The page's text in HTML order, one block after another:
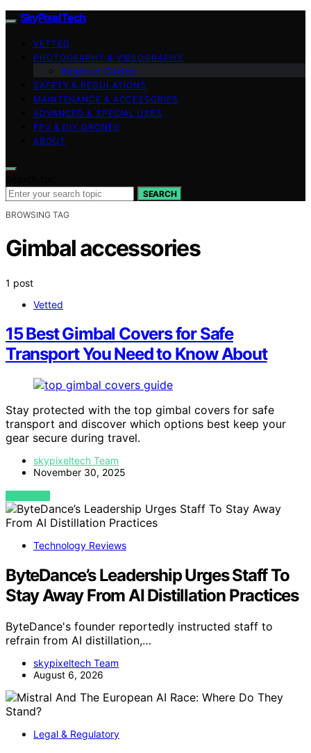
SkyPixelTech
VETTED
PHOTOGRAPHY & VIDEOGRAPHY
Beginner Guides
SAFETY & REGULATIONS
MAINTENANCE & ACCESSORIES
ADVANCED & SPECIAL USES
FPV & DIY DRONES
ABOUT
SEARCH
BROWSING TAG
Gimbal accessories
1 post
Vetted
15 Best Gimbal Covers for Safe
Transport You Need to Know About
Stay protected with the top gimbal covers for safe
transport and discover which options best keep your
gear secure during travel.
skypixeltech Team
November 30, 2025
VIEW POST
Technology Reviews
ByteDance’s Leadership Urges Staff To
Stay Away From AI Distillation Practices
ByteDance's founder reportedly instructed staff to
refrain from AI distillation,…
skypixeltech Team
August 6, 2026
Legal & Regulatory